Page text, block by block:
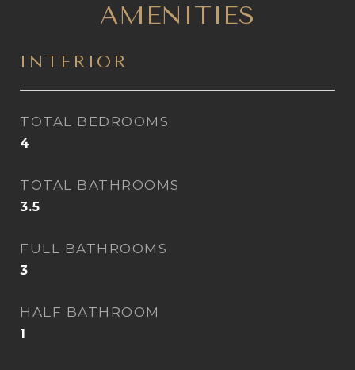
AMENITIES
INTERIOR
TOTAL BEDROOMS
4
TOTAL BATHROOMS
3.5
FULL BATHROOMS
3
HALF BATHROOM
1